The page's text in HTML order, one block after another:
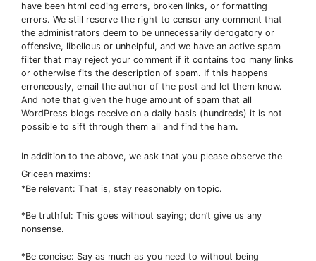
have been html coding errors, broken links, or formatting
errors. We still reserve the right to censor any comment that
the administrators deem to be unnecessarily derogatory or
offensive, libellous or unhelpful, and we have an active spam
filter that may reject your comment if it contains too many links
or otherwise fits the description of spam. If this happens
erroneously, email the author of the post and let them know.
And note that given the huge amount of spam that all
WordPress blogs receive on a daily basis (hundreds) it is not
possible to sift through them all and find the ham.
In addition to the above, we ask that you please observe the
Gricean maxims:
*Be relevant: That is, stay reasonably on topic.
*Be truthful: This goes without saying; don’t give us any
nonsense.
*Be concise: Say as much as you need to without being